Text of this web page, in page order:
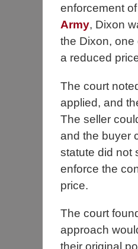
enforcement
Army, Dixon
the Dixon,
a reduced
The court
applied, and
The seller
and the buyer
statute did not
enforce the
price.
The court
approach
their original